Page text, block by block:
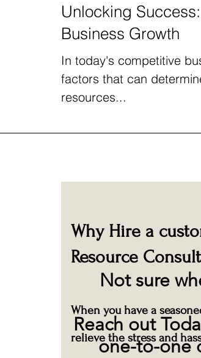
Unlocking
Business Growth
In today's competitive
factors that can
resources...
Why Hire a
Resource
When you have a
relieve the stress and
Not sure
Reach out
one-to-one